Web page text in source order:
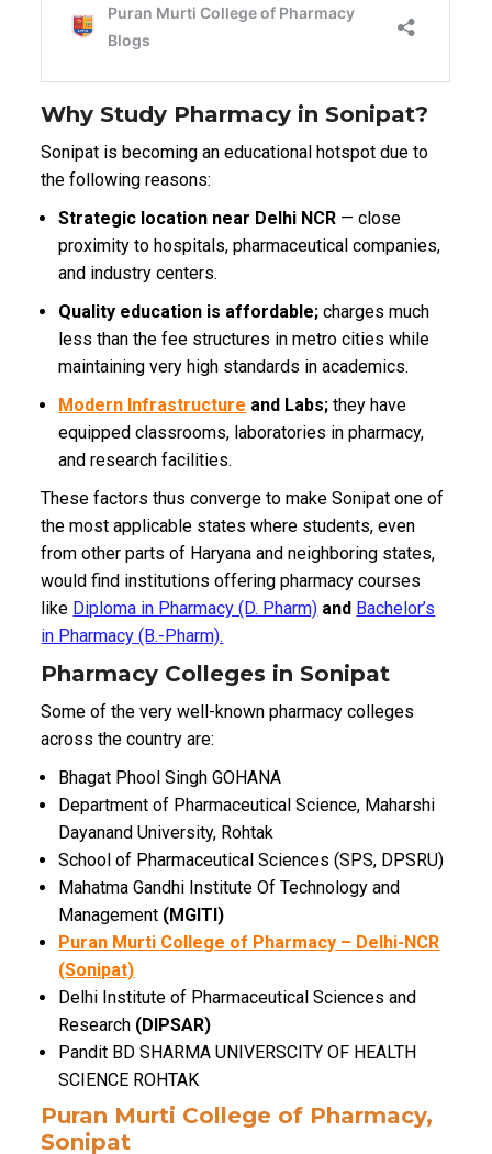
Why Study Pharmacy in Sonipat?
Sonipat is becoming an educational hotspot due to
the following reasons:
Strategic location near Delhi NCR — close
proximity to hospitals, pharmaceutical companies,
and industry centers.
Quality education is affordable; charges much
less than the fee structures in metro cities while
maintaining very high standards in academics.
Modern Infrastructure and Labs; they have
equipped classrooms, laboratories in pharmacy,
and research facilities.
These factors thus converge to make Sonipat one of
the most applicable states where students, even
from other parts of Haryana and neighboring states,
would find institutions offering pharmacy courses
like Diploma in Pharmacy (D. Pharm) and Bachelor’s
in Pharmacy (B.-Pharm).
Pharmacy Colleges in Sonipat
Some of the very well-known pharmacy colleges
across the country are:
Bhagat Phool Singh GOHANA
Department of Pharmaceutical Science, Maharshi
Dayanand University, Rohtak
School of Pharmaceutical Sciences (SPS, DPSRU)
Mahatma Gandhi Institute Of Technology and
Management (MGITI)
Puran Murti College of Pharmacy – Delhi-NCR
(Sonipat)
Delhi Institute of Pharmaceutical Sciences and
Research (DIPSAR)
Pandit BD SHARMA UNIVERSCITY OF HEALTH
SCIENCE ROHTAK
Puran Murti College of Pharmacy,
Sonipat